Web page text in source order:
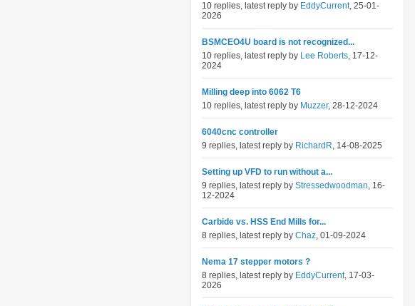
10 replies, latest reply by EddyCurrent, 25-01-
2026
BSMCEO4U board is not recognized...
10 replies, latest reply by Lee Roberts, 17-12-
2024
Milling deep into 6062 T6
10 replies, latest reply by Muzzer, 28-12-2024
6040cnc controller
9 replies, latest reply by RichardR, 14-08-2025
Setting up VFD to run without a...
9 replies, latest reply by Stressedwoodman, 16-
12-2024
Carbide vs. HSS End Mills for...
8 replies, latest reply by Chaz, 01-09-2024
Nema 17 stepper motors ?
8 replies, latest reply by EddyCurrent, 17-03-
2026